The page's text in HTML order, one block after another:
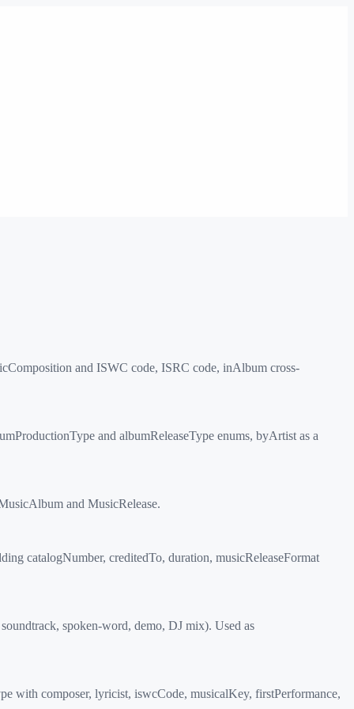
and ISWC code, ISRC code, inAlbum cross-
and albumReleaseType enums, byArtist as a
and MusicRelease.
catalogNumber, creditedTo, duration, musicReleaseFormat
spoken-word, demo, DJ mix). Used as
with composer, lyricist, iswcCode, musicalKey, firstPerformance,